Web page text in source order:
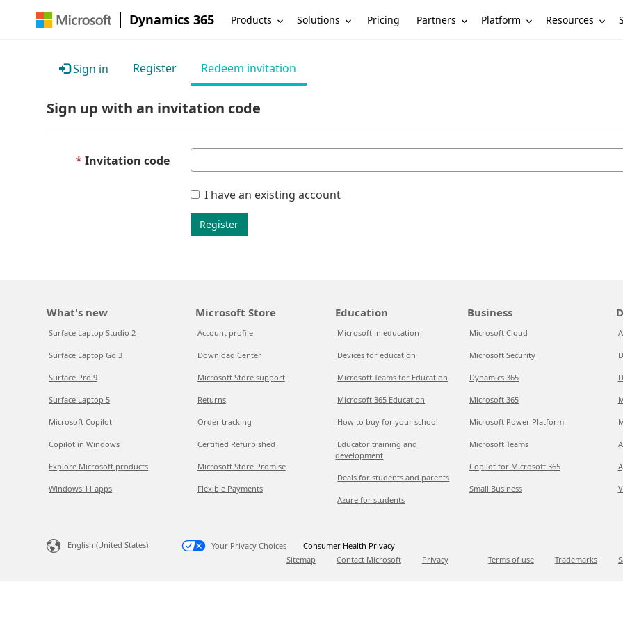
Dynamics 365 Products Solutions Pricing Partners Platform Resources
Sign in Register Redeem invitation
Sign up with an invitation code
Invitation code
I have an existing account
Register
What's new
Surface Laptop Studio 2
Surface Laptop Go 3
Surface Pro 9
Surface Laptop 5
Microsoft Copilot
Copilot in Windows
Explore Microsoft products
Windows 11 apps
Microsoft Store
Account profile
Download Center
Microsoft Store support
Returns
Order tracking
Certified Refurbished
Microsoft Store Promise
Flexible Payments
Education
Microsoft in education
Devices for education
Microsoft Teams for Education
Microsoft 365 Education
How to buy for your school
Educator training and
development
Deals for students and parents
Azure for students
Business
Microsoft Cloud
Microsoft Security
Dynamics 365
Microsoft 365
Microsoft Power Platform
Microsoft Teams
Copilot for Microsoft 365
Small Business
English (United States) Your Privacy Choices
Consumer Health Privacy
Sitemap
Contact Microsoft Privacy Terms of use Trademarks